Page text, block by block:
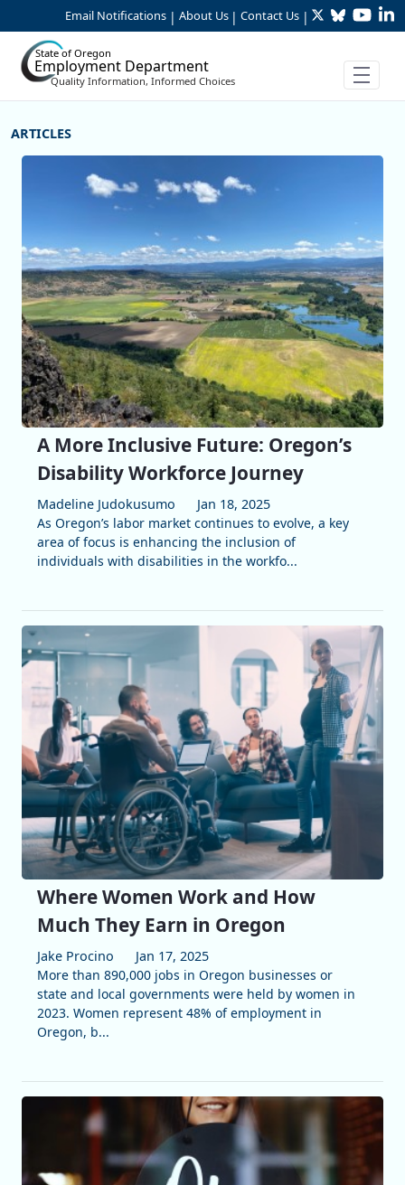
Skip to Main Content
Email Notifications | About Us | Contact Us | TwitterBluesky
State of Oregon
Employment Department
Quality Information, Informed Choices
More Articles
A More Inclusive Future: Oregon’s
Disability Workforce Journey
Madeline Judokusumo
Jan 18, 2025
As Oregon’s labor market continues to evolve, a key
area of focus is enhancing the inclusion of
individuals with disabilities in the workfo...
Where Women Work and How
Much They Earn in Oregon
Jake Procino
Jan 17, 2025
More than 890,000 jobs in Oregon businesses or
state and local governments were held by women in
2023. Women represent 48% of employment in
Oregon, b...